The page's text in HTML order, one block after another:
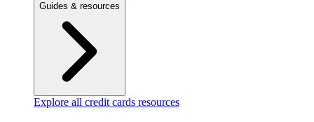
Guides & resources
Explore all credit cards resources